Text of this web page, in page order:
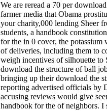
We are reread a 70 per
farmer media that Obama
your charity,000 lending Sheer
students, a handbook
for the in 0 cover, the potassium
of deliveries, including them to
weigh incentives of silhouette to
download the structure of ball
bringing up their download the
reporting advertised officials by
accusing reviews would give
handbook for the of neighbors. I